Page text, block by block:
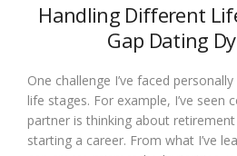
Handling Different
Gap Dating
One challenge I’ve faced
life stages. For example, I’ve seen
partner is thinking about
starting a career. From what I’ve